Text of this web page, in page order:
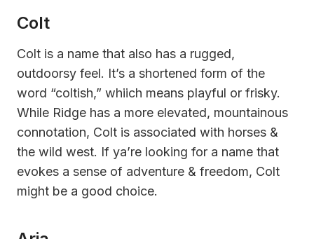
Colt
Colt is a name that also has a rugged,
outdoorsy feel. It’s a shortened form of the
word “coltish,” whiich means playful or frisky.
While Ridge has a more elevated, mountainous
connotation, Colt is associated with horses &
the wild west. If ya’re looking for a name that
evokes a sense of adventure & freedom, Colt
might be a good choice.